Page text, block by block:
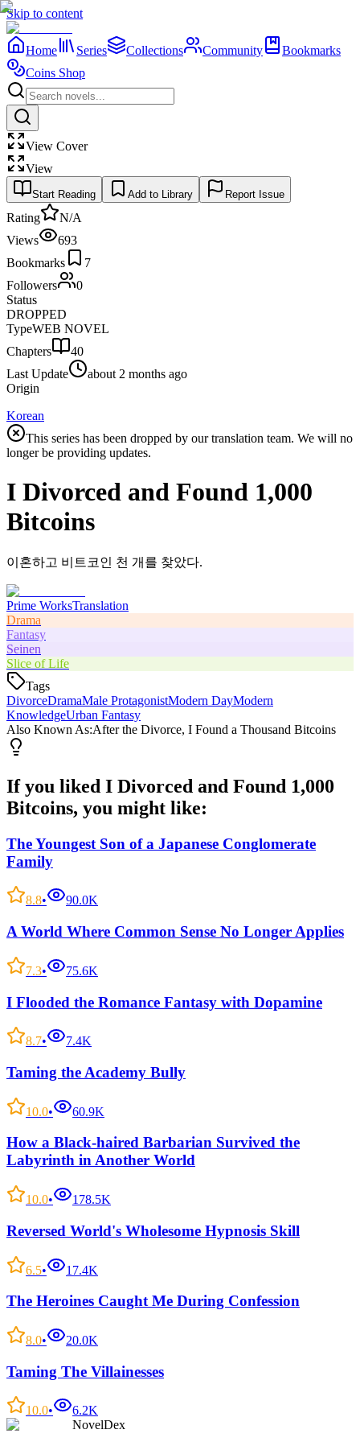
Skip to content
Home Series Collections Community
Bookmarks
Coins Shop
View Cover
View
Start Reading Add to Library Report Issue
Rating
N/A
Views
693
Bookmarks
7
Followers
0
Status
DROPPED
TypeWEB NOVEL
Chapters
40
Last Update
about 2 months ago
Origin
Korean
This series has been dropped by our translation team. We will no
longer be providing updates.
I Divorced and Found 1,000
Bitcoins
이혼하고 비트코인 천 개를 찾았다.
Prime WorksTranslation
Drama
Fantasy
Seinen
Slice of Life
Tags
DivorceDramaMale ProtagonistModern DayModern
KnowledgeUrban Fantasy
Also Known As:After the Divorce, I Found a Thousand Bitcoins
If you liked I Divorced and Found 1,000
Bitcoins, you might like:
The Youngest Son of a Japanese Conglomerate
Family
8.8• 90.0K
A World Where Common Sense No Longer Applies
7.3• 75.6K
I Flooded the Romance Fantasy with Dopamine
8.7• 7.4K
Taming the Academy Bully
10.0• 60.9K
How a Black-haired Barbarian Survived the
Labyrinth in Another World
10.0• 178.5K
Reversed World's Wholesome Hypnosis Skill
6.5• 17.4K
The Heroines Caught Me During Confession
8.0• 20.0K
Taming The Villainesses
10.0•
6.2K
NovelDex